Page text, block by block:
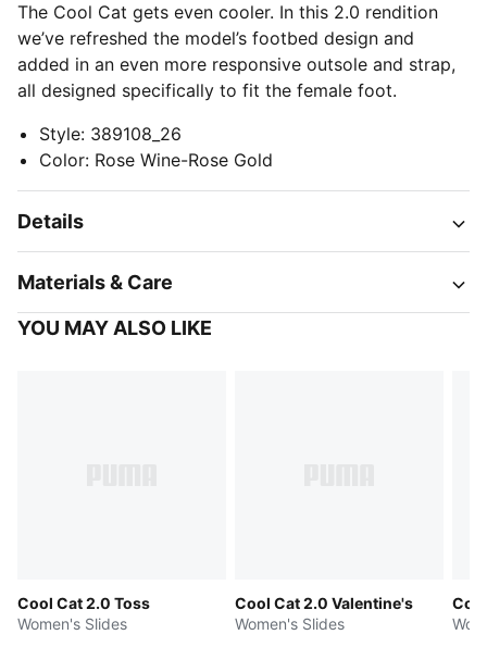
The Cool Cat gets even cooler. In this 2.0 rendition
we’ve refreshed the model’s footbed design and
added in an even more responsive outsole and strap,
all designed specifically to fit the female foot.
Style: 389108_26
Color: Rose Wine-Rose Gold
Details
Materials & Care
YOU MAY ALSO LIKE
Cool Cat 2.0 Toss
Women's Slides
Cool Cat 2.0 Valentine's
Women's Slides